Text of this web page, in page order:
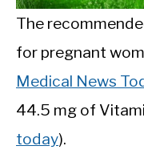
The
for pregnant
Medical News
44.5 mg of
today).